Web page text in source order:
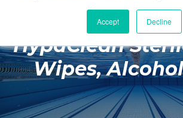
Accept Decline
Poolside
Changing
Facilities
Aqua Fitness
HypaClean
Wipes,